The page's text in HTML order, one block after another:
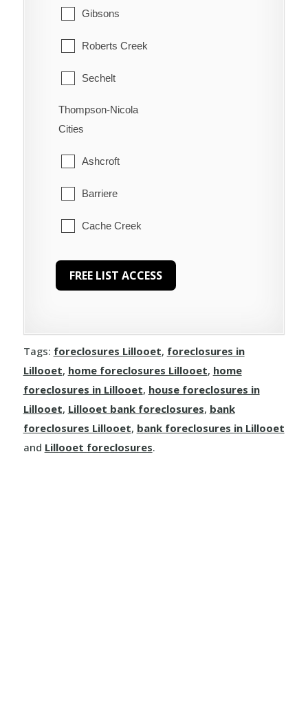
Gibsons
Roberts Creek
Sechelt
Welcome Beach
Thompson-Nicola
Cities
Ashcroft
Barriere
Cache Creek
Chase
Clearwater
Dallas
Kamloops
Lytton
Tags: foreclosures Lillooet, foreclosures in
Lillooet, home foreclosures Lillooet, home
foreclosures in Lillooet, house foreclosures in
Lillooet, Lillooet bank foreclosures, bank
foreclosures Lillooet, bank foreclosures in Lillooet
and Lillooet foreclosures.